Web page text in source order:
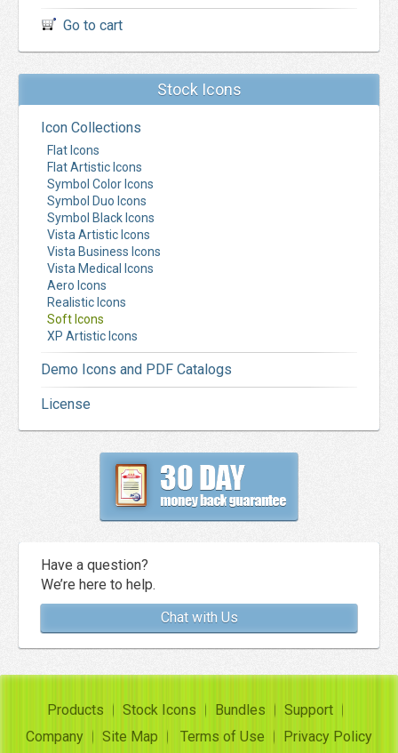
Go to cart
Stock Icons
Icon Collections
Flat Icons
Flat Artistic Icons
Symbol Color Icons
Symbol Duo Icons
Symbol Black Icons
Vista Artistic Icons
Vista Business Icons
Vista Medical Icons
Aero Icons
Realistic Icons
Soft Icons
XP Artistic Icons
Demo Icons and PDF Catalogs
License
Have a question?
We’re here to help.
Chat with Us
Products Stock Icons Bundles
Support
Company
Site Map Terms of Use Privacy Policy